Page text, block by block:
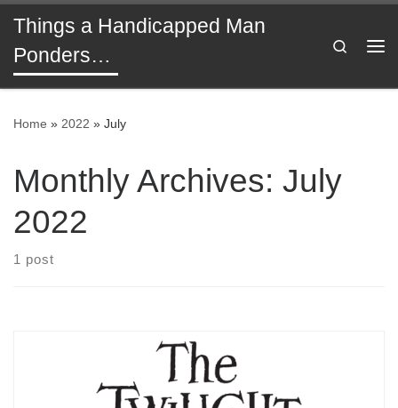
Skip to content
Things a Handicapped Man
Ponders…
Search
Home » 2022 » July
Monthly Archives: July
2022
1 post